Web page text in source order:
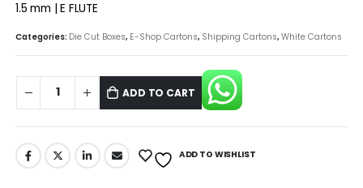
1.5 mm | E FLUTE
Categories: Die Cut Boxes, E-Shop Cartons, Shipping Cartons,White Cartons
ADD TO CART
ADD TO WISHLIST